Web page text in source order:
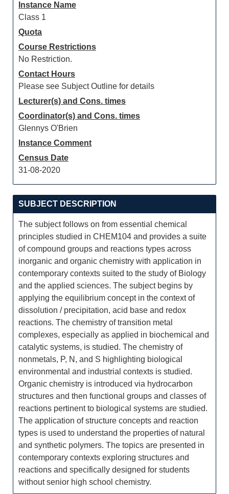
Instance Name
Class 1
Quota
Course Restrictions
No Restriction.
Contact Hours
Please see Subject Outline for details
Lecturer(s) and Cons. times
Coordinator(s) and Cons. times
Glennys O'Brien
Instance Comment
Census Date
31-08-2020
SUBJECT DESCRIPTION
The subject follows on from essential chemical
principles studied in CHEM104 and provides a suite
of compound groups and reactions types across
inorganic and organic chemistry with application in
contemporary contexts suited to the study of Biology
and the applied sciences. The subject begins by
applying the equilibrium concept in the context of
dissolution / precipitation, acid base and redox
reactions. The chemistry of transition metal
complexes, especially as applied in biochemical and
catalytic systems, is studied. The chemistry of
nonmetals, P, N, and S highlighting biological
environmental and industrial contexts is studied.
Organic chemistry is introduced via hydrocarbon
structures and then functional groups and classes of
reactions pertinent to biological systems are studied.
The application of structure concepts and reaction
types is used to understand the properties of natural
and synthetic polymers. The topics are presented in
contemporary contexts exploring structures and
reactions and specifically designed for students
without senior high school chemistry.